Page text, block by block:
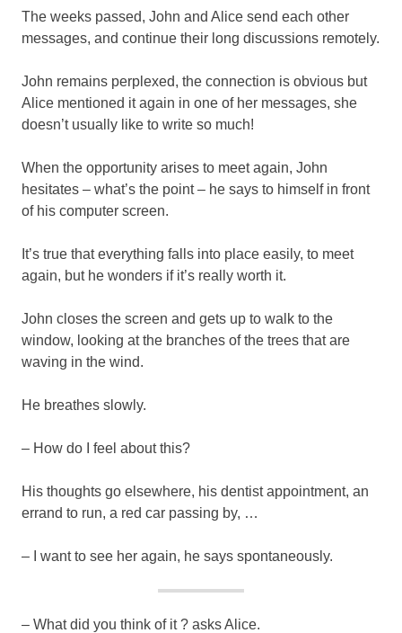
The weeks passed, John and Alice send each other
messages, and continue their long discussions remotely.
John remains perplexed, the connection is obvious but
Alice mentioned it again in one of her messages, she
doesn’t usually like to write so much!
When the opportunity arises to meet again, John
hesitates – what’s the point – he says to himself in front
of his computer screen.
It’s true that everything falls into place easily, to meet
again, but he wonders if it’s really worth it.
John closes the screen and gets up to walk to the
window, looking at the branches of the trees that are
waving in the wind.
He breathes slowly.
– How do I feel about this?
His thoughts go elsewhere, his dentist appointment, an
errand to run, a red car passing by, …
– I want to see her again, he says spontaneously.
– What did you think of it ? asks Alice.